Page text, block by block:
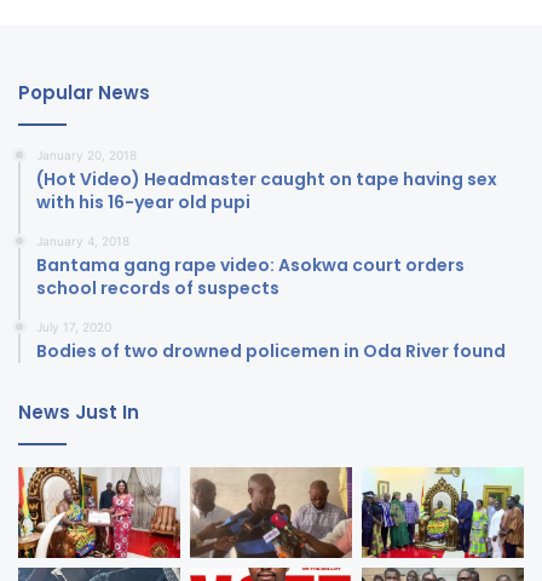
Popular News
January 20, 2018
(Hot Video) Headmaster caught on tape having sex
with his 16-year old pupi
January 4, 2018
Bantama gang rape video: Asokwa court orders
school records of suspects
July 17, 2020
Bodies of two drowned policemen in Oda River found
News Just In